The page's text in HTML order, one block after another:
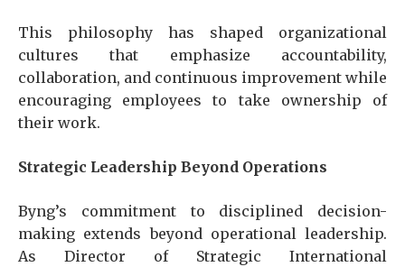
This philosophy has shaped organizational
cultures that emphasize accountability,
collaboration, and continuous improvement while
encouraging employees to take ownership of
their work.
Strategic Leadership Beyond Operations
Byng’s commitment to disciplined decision-
making extends beyond operational leadership.
As Director of Strategic International